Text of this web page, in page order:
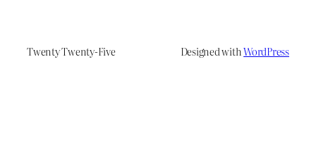
Twenty Twenty-Five Designed withWordPress